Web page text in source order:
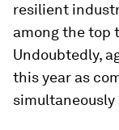
resilient
among the top
Undoubtedly,
this year as